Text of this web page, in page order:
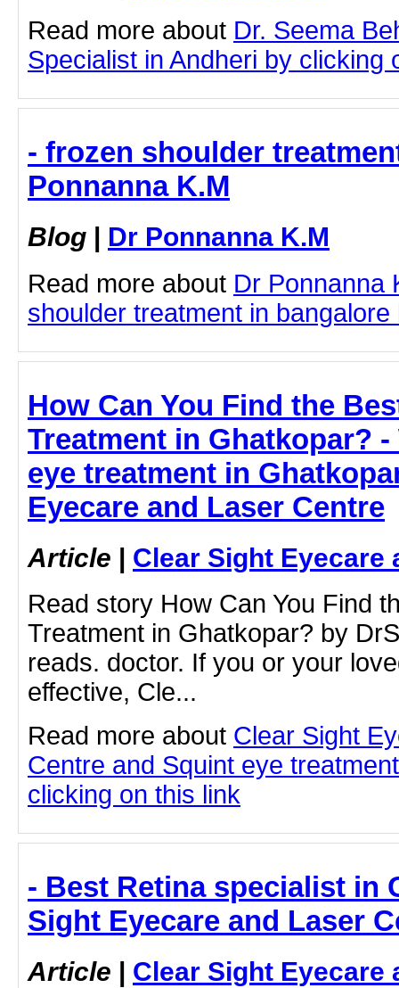
Read more about Dr. Seema
Specialist in Andheri by clicking
- frozen shoulder
Ponnanna K.M
Blog | Dr Ponnanna K.M
Read more about Dr Ponnanna
shoulder treatment in
How Can You Find the
Treatment in Ghatkopar?
eye treatment in
Eyecare and Laser Centre
Article | Clear Sight Eyecare
Read story How Can You Find
Treatment in Ghatkopar? by
reads. doctor. If you or your
effective, Cle...
Read more about Clear Sight
Centre and Squint eye
clicking on this link
- Best Retina specialist in
Sight Eyecare and Laser
Article | Clear Sight Eyecare